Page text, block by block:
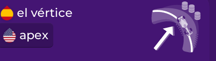
el vértice
apex